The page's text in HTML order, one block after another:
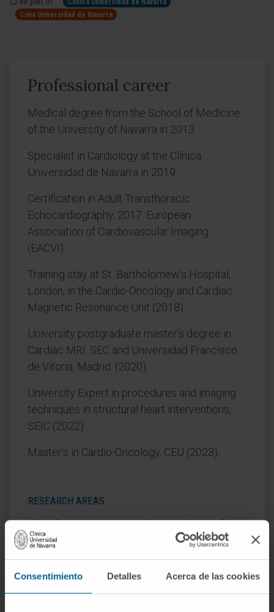
Consentimiento Detalles Acerca de las cookies
Clínica Universidad de Navarra
Cima Universidad de Navarra
Professional career
Medical degree from the School of Medicine
of the University of Navarra in 2013.
Specialist in Cardiology at the Clínica
Universidad de Navarra in 2019.
Certification in Adult Transthoracic
Echocardiography, 2017. European
Association of Cardiovascular Imaging
(EACVI).
Training stay at St. Bartholomew’s Hospital,
London, in the Cardio-Oncology and Cardiac
Magnetic Resonance Unit (2018).
University postgraduate master’s degree in
Cardiac MRI. SEC and Universidad Francisco
de Vitoria, Madrid. (2020).
University Expert in procedures and imaging
techniques in structural heart interventions,
SEIC (2022).
Master’s in Cardio-Oncology, CEU (2023).
RESEARCH AREAS
PhD from the University of Navarra: Study of
myocardial interstitial fibrosis in cardiac toxicity
oncology.
Author of several chapters of the Expert